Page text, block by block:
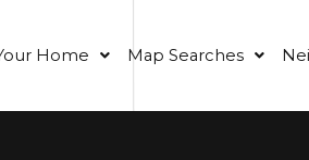
Home Map Searches